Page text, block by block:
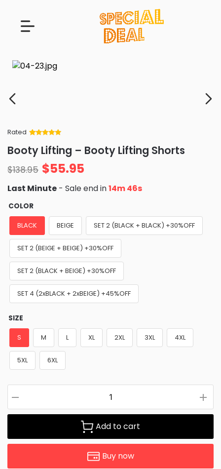
Rated
of 5 based
on
customer
ratings
Booty Lifting – Booty Lifting Shorts
$138.95 $55.95
Last Minute - Sale end in14m 44s
COLOR
BLACK BEIGE SET 2 (BLACK + BLACK) +30%OFF
SET 2 (BEIGE + BEIGE) +30%OFF
SET 2 (BLACK + BEIGE) +30%OFF
SET 4 (2xBLACK + 2xBEIGE) +45%OFF
SIZE
S M L XL 2XL 3XL 4XL
5XL 6XL
Add to cart
Buy now